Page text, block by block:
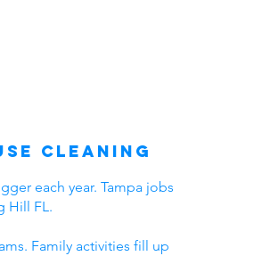
Cleaning
each year. Tampa jobs
Hill FL.
Family activities fill up